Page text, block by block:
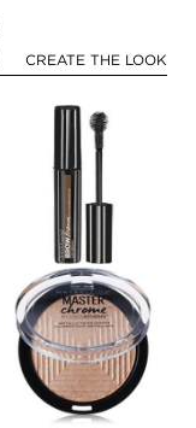
CREATE THE LOOK